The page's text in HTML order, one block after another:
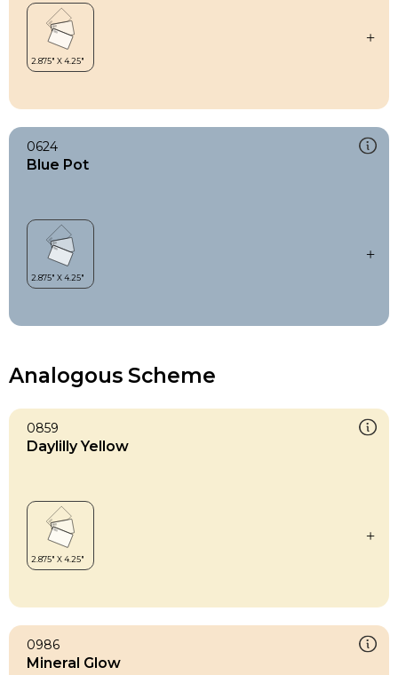
0624
Blue Pot
Analogous Scheme
0859
Daylilly Yellow
0986
Mineral Glow